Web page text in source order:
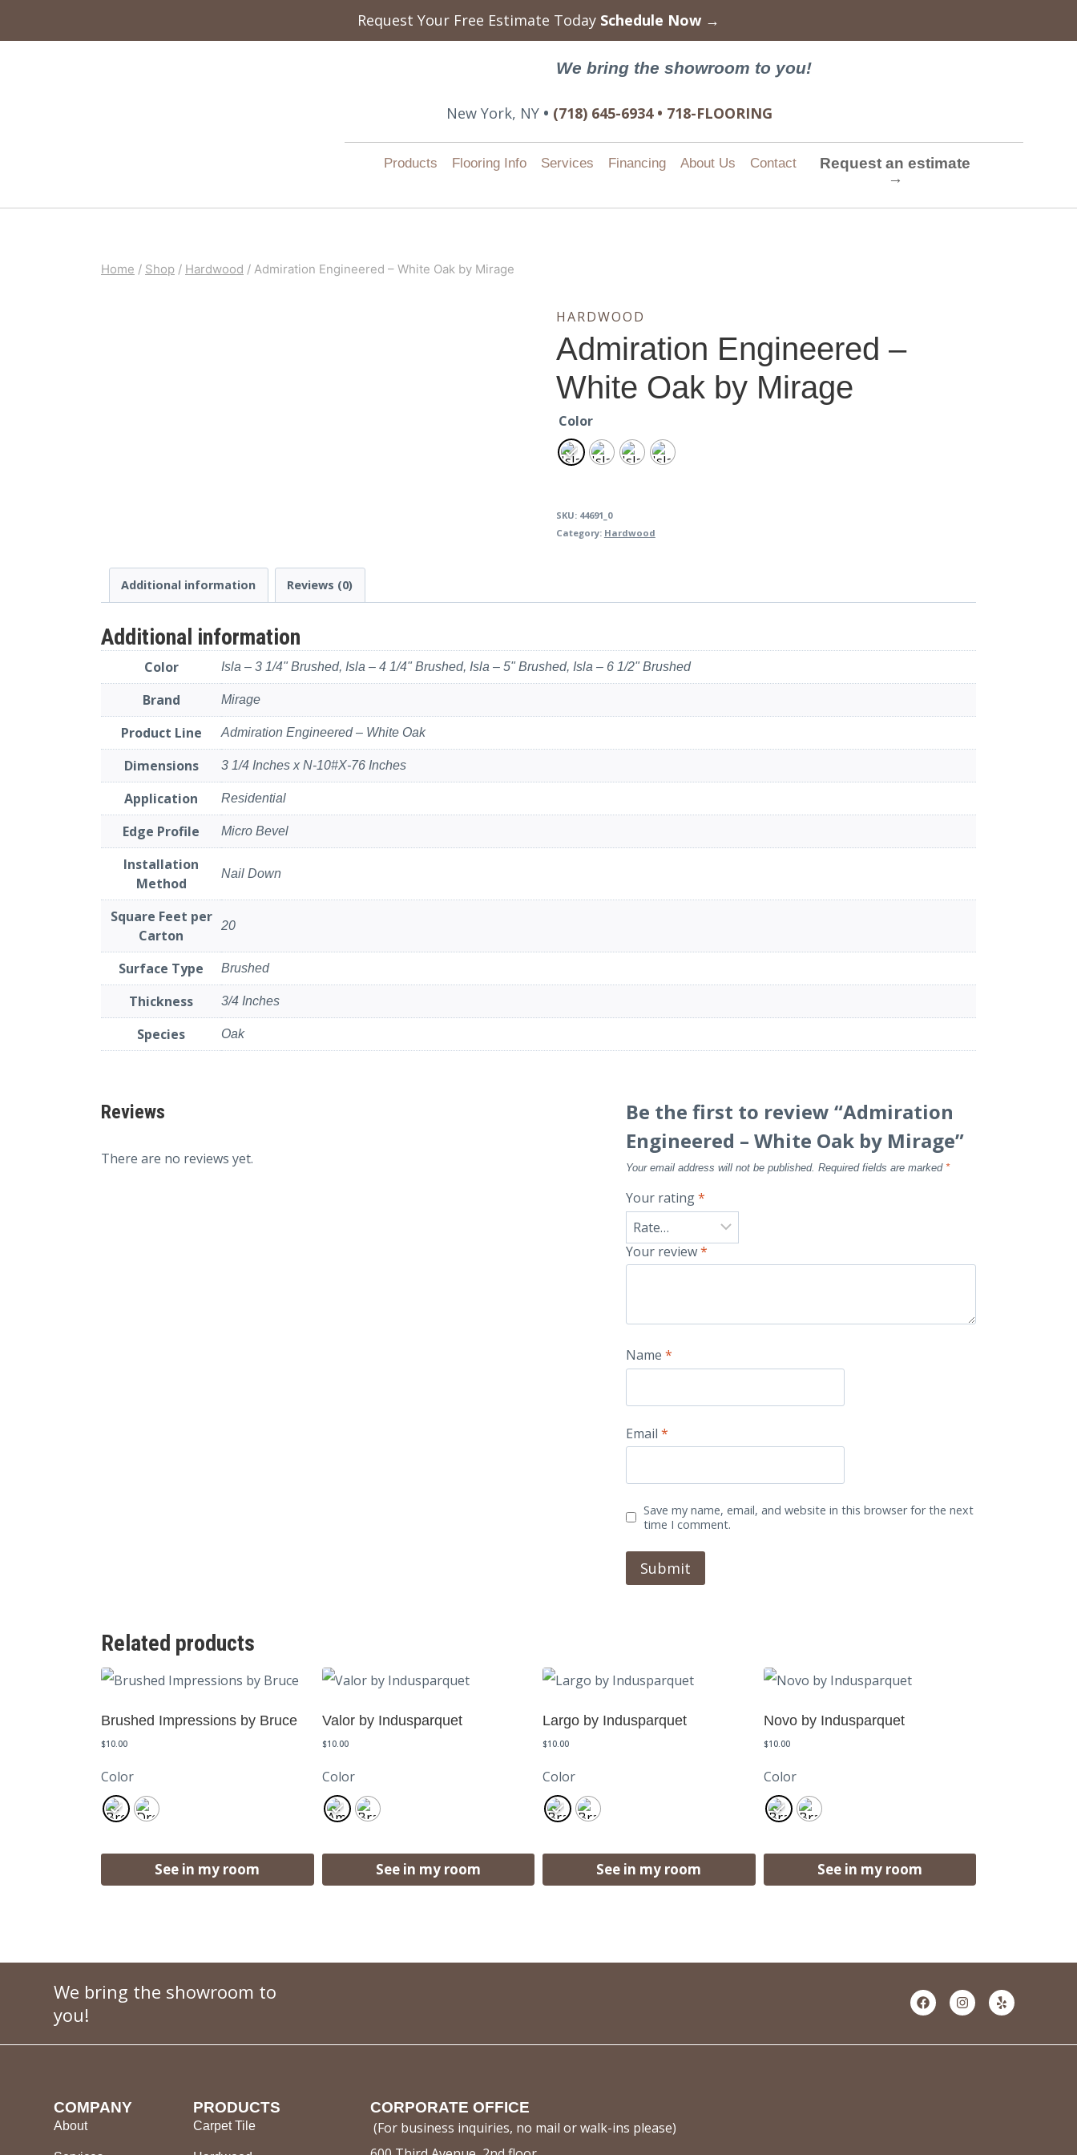
Request Your Free Estimate Today Schedule Now →
We bring the showroom to you!
New York, NY• (718) 645-6934 • 718-FLOORING
Products Flooring Info Services Financing About Us Contact
Request an estimate
→
Home / Shop / Hardwood / Admiration Engineered – White Oak by Mirage
HARDWOOD
Admiration Engineered –
White Oak by Mirage
Color
SKU: 44691_0
Category: Hardwood
Additional information Reviews (0)
Additional information
Color Isla – 3 1/4" Brushed, Isla – 4 1/4" Brushed, Isla – 5" Brushed, Isla – 6 1/2" Brushed
Brand Mirage
Product Line Admiration Engineered – White Oak
Dimensions 3 1/4 Inches x N-10#X-76 Inches
Application Residential
Edge Profile Micro Bevel
Installation
Method
Nail Down
Square Feet per
Carton
20
Surface Type Brushed
Thickness 3/4 Inches
Species Oak
Reviews
There are no reviews yet.
Be the first to review “Admiration
Engineered – White Oak by Mirage”
Your email address will not be published. Required fields are marked *
Your rating*
Your review*
Name*
Email*
Save my name, email, and website in this browser for the next
time I comment.
Related products
Brushed Impressions by Bruce
$10.00
Color
See in my room
Valor by Indusparquet
$10.00
Color
See in my room
Largo by Indusparquet
$10.00
Color
See in my room
Novo by Indusparquet
$10.00
Color
See in my room
We bring the showroom to
you!
COMPANY
About
PRODUCTS
Carpet Tile
CORPORATE OFFICE
(For business inquiries, no mail or walk-ins please)